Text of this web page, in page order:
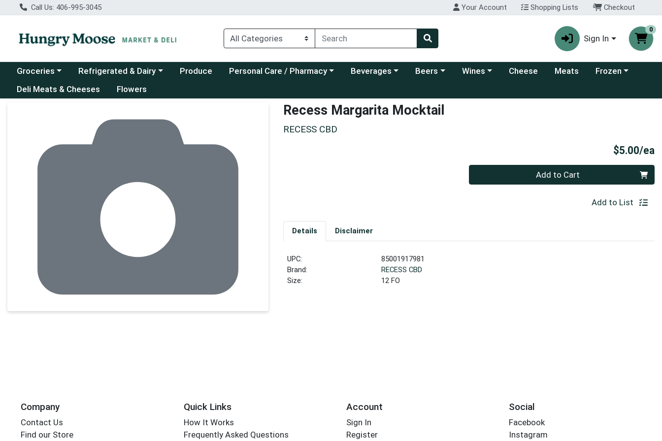
Call Us: 406-995-3045 Your Account Shopping Lists Checkout
Sign In
0
Choose a category menu
Groceries Choose a category menu
Refrigerated & Dairy Produce Choose a category menu
Personal Care / Pharmacy Choose a category menu
Beverages Choose a category menu
Beers Choose a category menu
Wines Cheese Meats Choose a category
Frozen
Deli Meats & Cheeses
Flowers
Recess Margarita Mocktail
RECESS CBD
$5.00/ea
Add to Cart
Add to List
Details Disclaimer
UPC:
85001917981
Brand:
RECESS CBD
Size:
12 FO
Company
Contact Us
Find our Store
Quick Links
How It Works
Frequently Asked Questions
Account
Sign In
Register
Social
Facebook
Instagram